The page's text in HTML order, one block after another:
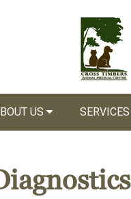
US SERVICES